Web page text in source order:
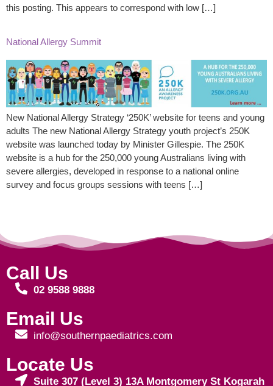
this posting. This appears to correspond with low […]
National Allergy Summit
New National Allergy Strategy ‘250K’ website for teens and young
adults The new National Allergy Strategy youth project’s 250K
website was launched today by Minister Gillespie. The 250K
website is a hub for the 250,000 young Australians living with
severe allergies, developed in response to a national online
survey and focus groups sessions with teens […]
Call Us
02 9588 9888
Email Us
info@southernpaediatrics.com
Locate Us
Suite 307 (Level 3) 13A Montgomery St Kogarah